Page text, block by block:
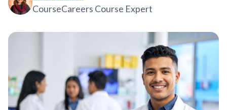
CourseCareers Course Expert